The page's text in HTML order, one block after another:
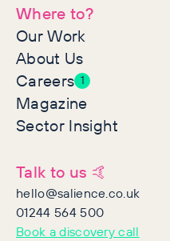
Where to?
Our Work
About Us
Careers 1
Magazine
Sector Insight
Talk to us 🤙
hello@salience.co.uk
01244 564 500
Book a discovery call